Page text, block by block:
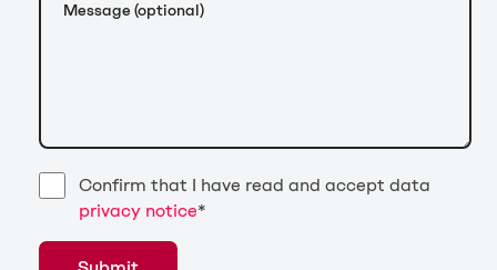
Confirm that I have read and accept data
privacy notice*